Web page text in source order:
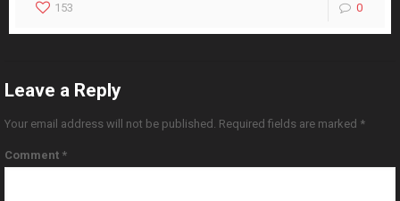
153 0
Leave a Reply
Your email address will not be published. Required fields are marked *
Comment *